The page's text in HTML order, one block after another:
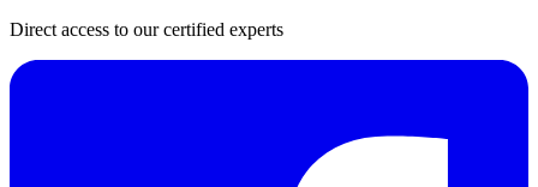
Direct access to our certified experts